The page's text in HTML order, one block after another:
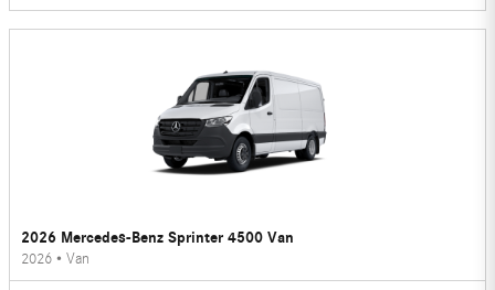
2026 Mercedes-Benz Sprinter 4500 Van
2026 • Van